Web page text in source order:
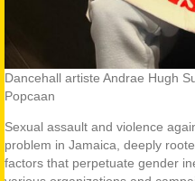
Dancehall artiste Andrae Hugh
Popcaan
Sexual assault and violence
problem in Jamaica, deeply
factors that perpetuate gender